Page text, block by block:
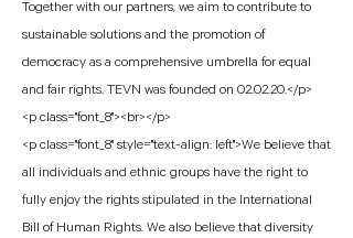
Together with our partners, we aim to contribute to
sustainable solutions and the promotion of
democracy as a comprehensive umbrella for equal
and fair rights. TEVN was founded on 02.02.20.</p>
<p class="font_8"><br></p>
<p class="font_8" style="text-align: left">We believe that
all individuals and ethnic groups have the right to
fully enjoy the rights stipulated in the International
Bill of Human Rights. We also believe that diversity